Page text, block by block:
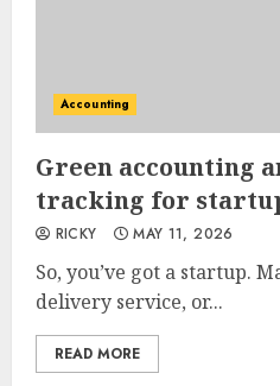
Accounting
Green accounting
tracking for
RICKY MAY 11, 2026
So, you’ve got a startup.
delivery service, or...
READ MORE